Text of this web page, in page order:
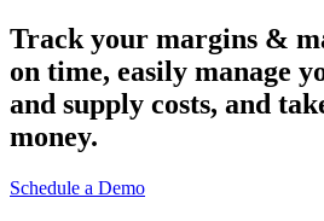
Track your margins &
on time, easily manage
and supply costs, and
money.
Schedule a Demo